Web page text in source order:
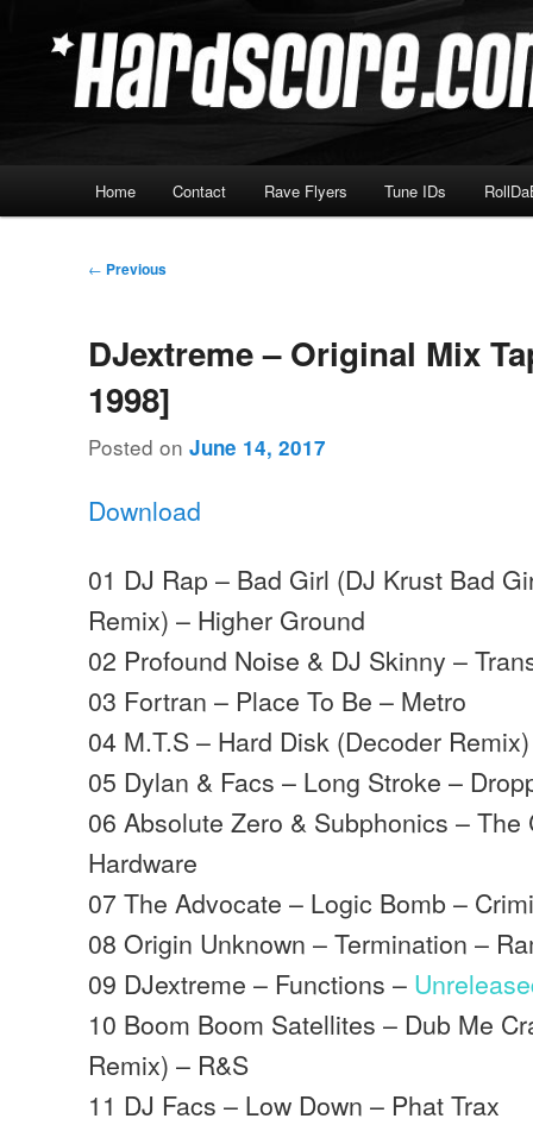
Hardscore.com
Home Contact Rave Flyers Tune IDs
Post
← Previous
DJextreme – Original Mix
1998]
Posted onJune 14, 2017
Download
01 DJ Rap – Bad Girl (DJ Krust Bad
Remix) – Higher Ground
02 Profound Noise & DJ Skinny –
03 Fortran – Place To Be – Metro
04 M.T.S – Hard Disk (Decoder
05 Dylan & Facs – Long Stroke –
06 Absolute Zero & Subphonics – The
Hardware
07 The Advocate – Logic Bomb –
08 Origin Unknown – Termination –
09 DJextreme – Functions –
10 Boom Boom Satellites – Dub Me
Remix) – R&S
11 DJ Facs – Low Down – Phat Trax